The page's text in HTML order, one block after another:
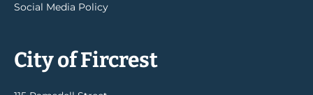
Social Media Policy
City of Fircrest